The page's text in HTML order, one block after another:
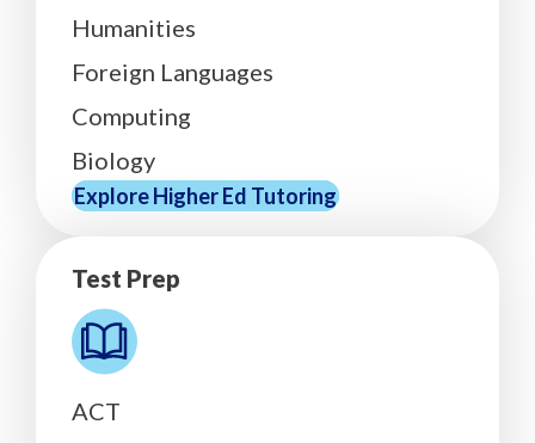
Humanities
Foreign Languages
Computing
Biology
Explore Higher Ed Tutoring
Test Prep
ACT